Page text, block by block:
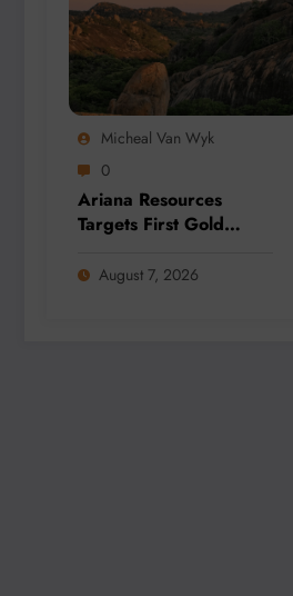
Micheal Van Wyk
0
Ariana Resources
Targets First Gold
Zimbabwe’s Dokwe
August 7, 2026